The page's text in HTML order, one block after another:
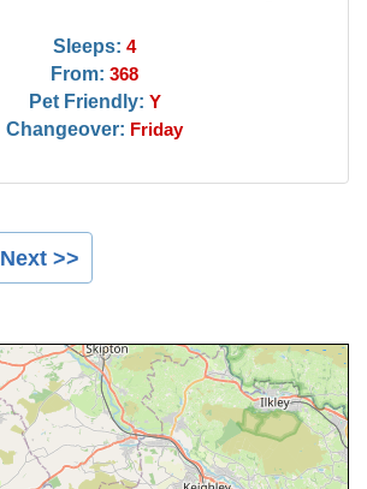
Sleeps: 4
From: 368
Pet Friendly: Y
Changeover: Friday
Next >>